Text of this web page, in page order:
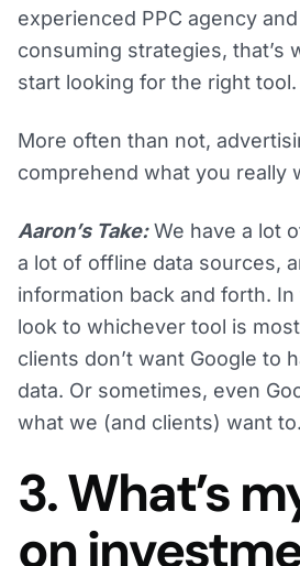
experienced PPC agency
consuming strategies, that’s
start looking for the right tool.
More often than not,
comprehend what you really
Aaron’s Take:We have a lot
a lot of offline data sources,
information back and forth.
look to whichever tool is
clients don’t want Google to
data. Or sometimes, even
what we (and clients) want to.
3. What’s
on